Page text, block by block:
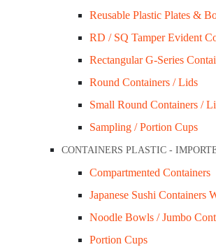
Reusable Plastic Plates &
RD / SQ Tamper Evident
Rectangular G-Series
Round Containers / Lids
Small Round Containers /
Sampling / Portion Cups
CONTAINERS PLASTIC -
Compartmented Containers
Japanese Sushi Containers
Noodle Bowls / Jumbo
Portion Cups